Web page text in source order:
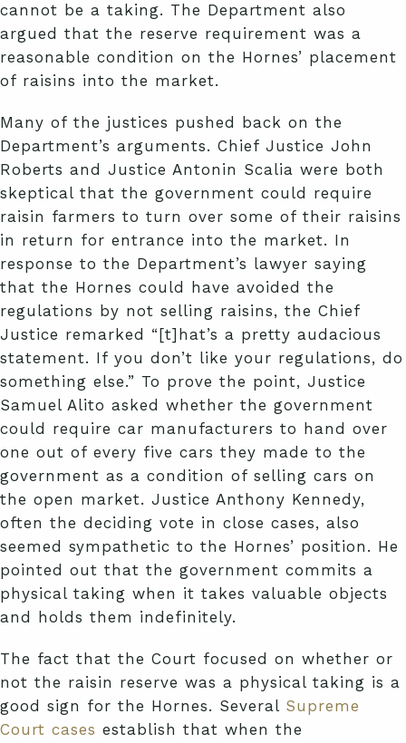
cannot be a taking. The Department also
argued that the reserve requirement was a
reasonable condition on the Hornes’ placement
of raisins into the market.
Many of the justices pushed back on the
Department’s arguments. Chief Justice John
Roberts and Justice Antonin Scalia were both
skeptical that the government could require
raisin farmers to turn over some of their raisins
in return for entrance into the market. In
response to the Department’s lawyer saying
that the Hornes could have avoided the
regulations by not selling raisins, the Chief
Justice remarked “[t]hat’s a pretty audacious
statement. If you don’t like your regulations, do
something else.” To prove the point, Justice
Samuel Alito asked whether the government
could require car manufacturers to hand over
one out of every five cars they made to the
government as a condition of selling cars on
the open market. Justice Anthony Kennedy,
often the deciding vote in close cases, also
seemed sympathetic to the Hornes’ position. He
pointed out that the government commits a
physical taking when it takes valuable objects
and holds them indefinitely.
The fact that the Court focused on whether or
not the raisin reserve was a physical taking is a
good sign for the Hornes. Several Supreme
Court cases establish that when the